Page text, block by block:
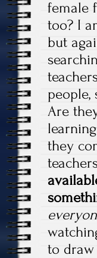
female
too? I
but
people,
Are
they
to draw